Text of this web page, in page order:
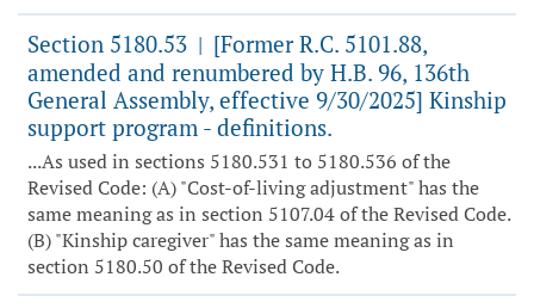
Section 5180.53 | [Former R.C. 5101.88,
amended and renumbered by H.B. 96, 136th
General Assembly, effective 9/30/2025] Kinship
support program - definitions.
...As used in sections 5180.531 to 5180.536 of the
Revised Code: (A) "Cost-of-living adjustment" has the
same meaning as in section 5107.04 of the Revised Code.
(B) "Kinship caregiver" has the same meaning as in
section 5180.50 of the Revised Code.